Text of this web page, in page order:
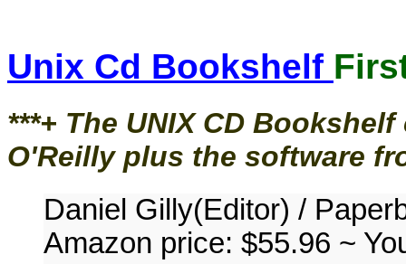
Unix Cd Bookshelf
***+ The UNIX CD
O'Reilly plus the software
Daniel Gilly(Editor) /
Amazon price: $55.96 ~